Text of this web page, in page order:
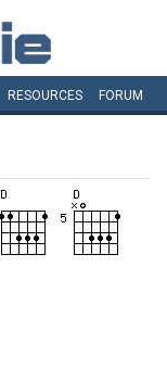
RESOURCES FORUM